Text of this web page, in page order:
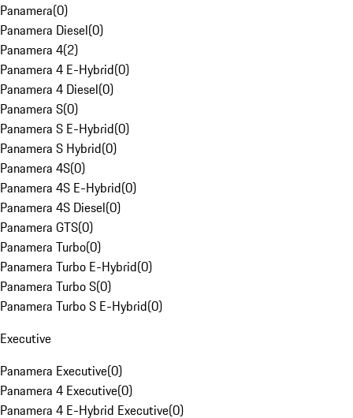
Panamera(0)
Panamera Diesel(0)
Panamera 4(2)
Panamera 4 E-Hybrid(0)
Panamera 4 Diesel(0)
Panamera S(0)
Panamera S E-Hybrid(0)
Panamera S Hybrid(0)
Panamera 4S(0)
Panamera 4S E-Hybrid(0)
Panamera 4S Diesel(0)
Panamera GTS(0)
Panamera Turbo(0)
Panamera Turbo E-Hybrid(0)
Panamera Turbo S(0)
Panamera Turbo S E-Hybrid(0)
Executive
Panamera Executive(0)
Panamera 4 Executive(0)
Panamera 4 E-Hybrid Executive(0)